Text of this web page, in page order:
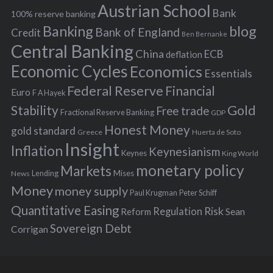
f
o
r
:
100% reserve bankingAustrian School Bank
Credit Banking Bank of England Ben Bernanke blog
Central BankingChina deflation ECB
Economic Cycles Economics Essentials
Euro F A Hayek Federal Reserve Financial
Stability Fractional Reserve Banking Free trade GDP Gold
gold standard Greece Honest Money Huerta de Soto
Inflation Insight Keynes Keynesianism King World
News Lending Markets Mises monetary policy
Moneymoney supply Paul Krugman Peter Schiff
Quantitative Easing Reform Regulation Risk Sean
Corrigan Sovereign Debt